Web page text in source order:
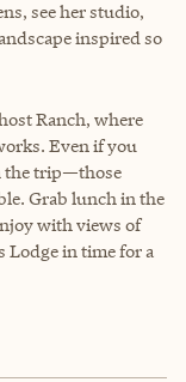
see her studio,
inspired so
Ranch, where
Even if you
the trip—those
Grab lunch in the
with views of
Lodge in time for a